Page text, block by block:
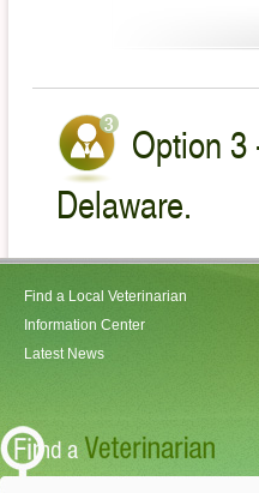
Option
Delaware.
Find a Local Veterinarian
Information Center
Latest News